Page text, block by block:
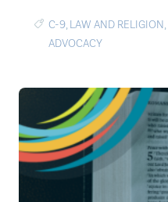
C-9, LAW AND RELIGION,
ADVOCACY